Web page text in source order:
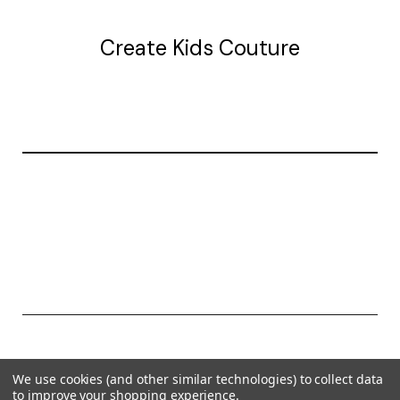
Create Kids Couture
Powered byBigCommerce
We use cookies (and other similar technologies) to collect data
to improve your shopping experience.